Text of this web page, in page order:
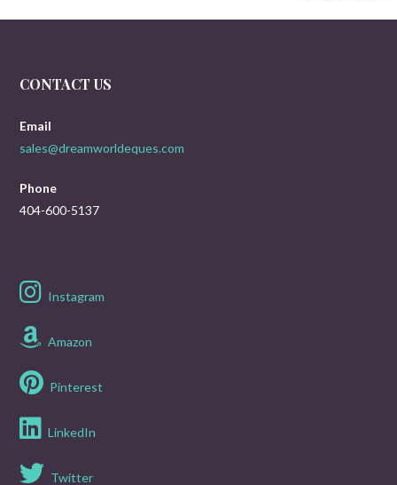
CONTACT US
Email
sales@dreamworldeques.com
Phone
404-600-5137
Instagram
Amazon
Pinterest
LinkedIn
Twitter